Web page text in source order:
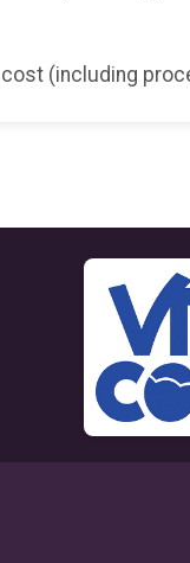
(including